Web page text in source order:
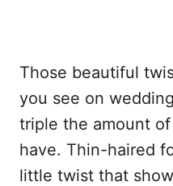
Those beautiful
you see on
triple the amount
have. Thin-haired
little twist that